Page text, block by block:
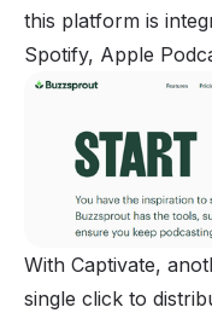
this platform is
Spotify, Apple
With Captivate,
single click to